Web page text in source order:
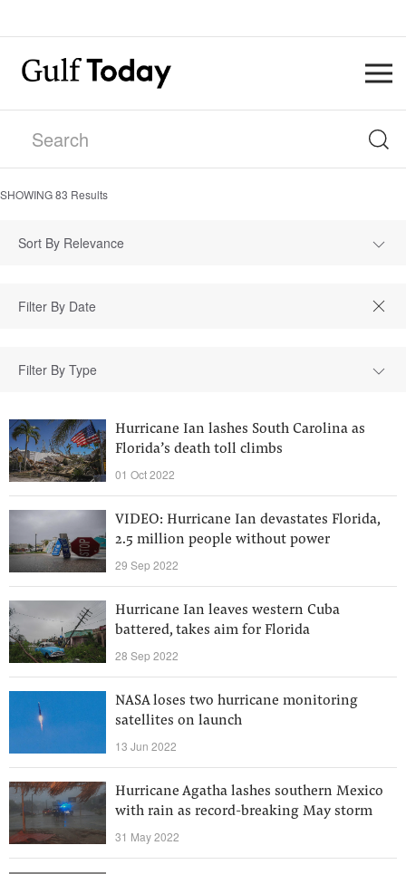
SHOWING83 Results
Sort By Relevance
Filter By Type
Hurricane Ian lashes South Carolina as
Florida’s death toll climbs
01 Oct 2022
VIDEO: Hurricane Ian devastates Florida,
2.5 million people without power
29 Sep 2022
Hurricane Ian leaves western Cuba
battered, takes aim for Florida
28 Sep 2022
NASA loses two hurricane monitoring
satellites on launch
13 Jun 2022
Hurricane Agatha lashes southern Mexico
with rain as record-breaking May storm
31 May 2022